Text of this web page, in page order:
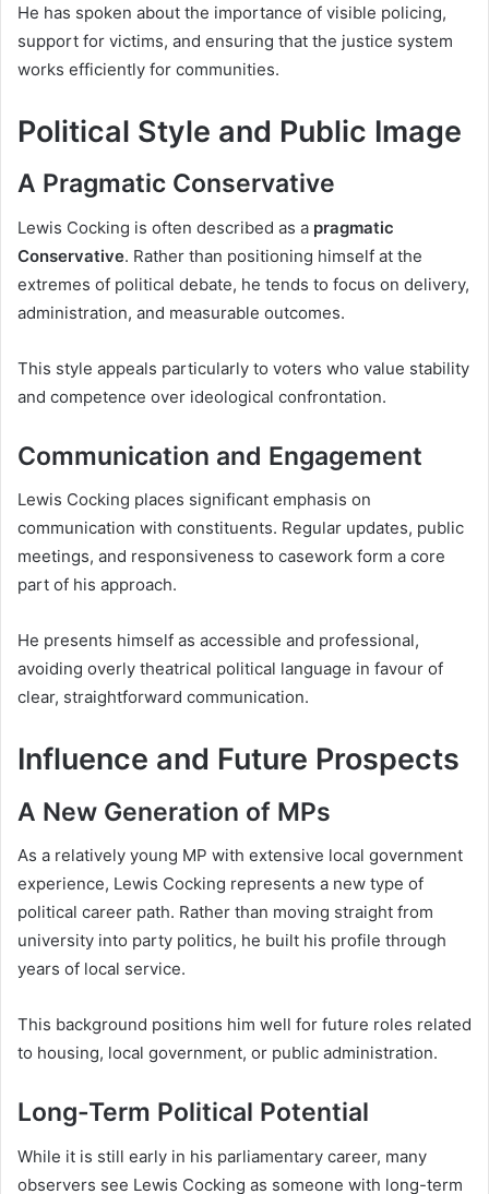
He has spoken about the importance of visible policing,
support for victims, and ensuring that the justice system
works efficiently for communities.
Political Style and Public Image
A Pragmatic Conservative
Lewis Cocking is often described as a pragmatic
Conservative. Rather than positioning himself at the
extremes of political debate, he tends to focus on delivery,
administration, and measurable outcomes.
This style appeals particularly to voters who value stability
and competence over ideological confrontation.
Communication and Engagement
Lewis Cocking places significant emphasis on
communication with constituents. Regular updates, public
meetings, and responsiveness to casework form a core
part of his approach.
He presents himself as accessible and professional,
avoiding overly theatrical political language in favour of
clear, straightforward communication.
Influence and Future Prospects
A New Generation of MPs
As a relatively young MP with extensive local government
experience, Lewis Cocking represents a new type of
political career path. Rather than moving straight from
university into party politics, he built his profile through
years of local service.
This background positions him well for future roles related
to housing, local government, or public administration.
Long-Term Political Potential
While it is still early in his parliamentary career, many
observers see Lewis Cocking as someone with long-term